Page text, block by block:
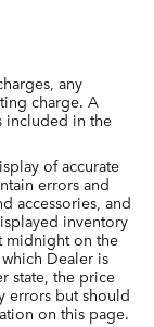
any
charge. A
included in the
of accurate
errors and
accessories, and
inventory
midnight on the
Dealer is
state, the price
errors but should
on this page.